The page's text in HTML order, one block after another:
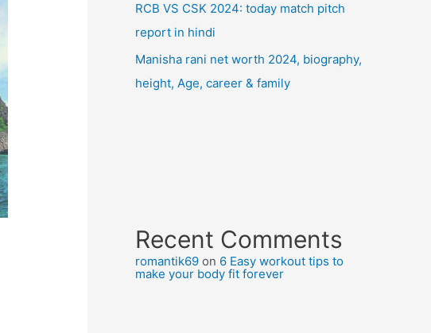
RCB VS CSK 2024: today match pitch
report in hindi
Manisha rani net worth 2024, biography,
height, Age, career & family
Recent Comments
romantik69 on 6 Easy workout tips to
make your body fit forever